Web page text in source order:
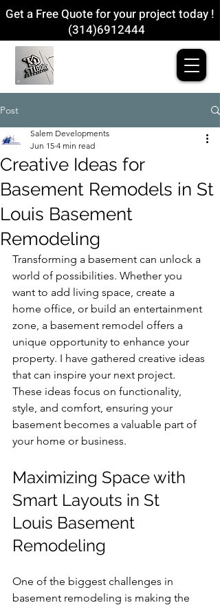
Get a Free Quote for your project today !
(314)6912444
Post
Creative Ideas for
Basement Remodels in St
Louis Basement
Remodeling
Salem Developments
Jun 15 4 min read
Transforming a basement can unlock a
world of possibilities. Whether you
want to add living space, create a
home office, or build an entertainment
zone, a basement remodel offers a
unique opportunity to enhance your
property. I have gathered creative ideas
that can inspire your next project.
These ideas focus on functionality,
style, and comfort, ensuring your
basement becomes a valuable part of
your home or business.
Maximizing Space with
Smart Layouts in St
Louis Basement
Remodeling
One of the biggest challenges in
basement remodeling is making the